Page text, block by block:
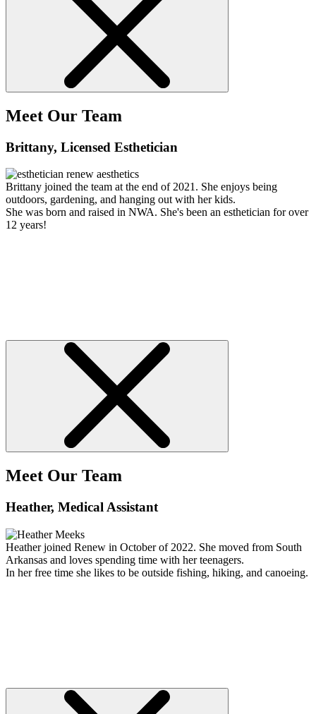
Meet Our Team
Brittany, Licensed Esthetician
Brittany joined the team at the end of 2021. She enjoys being
outdoors, gardening, and hanging out with her kids.
She was born and raised in NWA. She's been an esthetician for over
12 years!
Meet Our Team
Heather, Medical Assistant
Heather joined Renew in October of 2022. She moved from South
Arkansas and loves spending time with her teenagers.
In her free time she likes to be outside fishing, hiking, and canoeing.